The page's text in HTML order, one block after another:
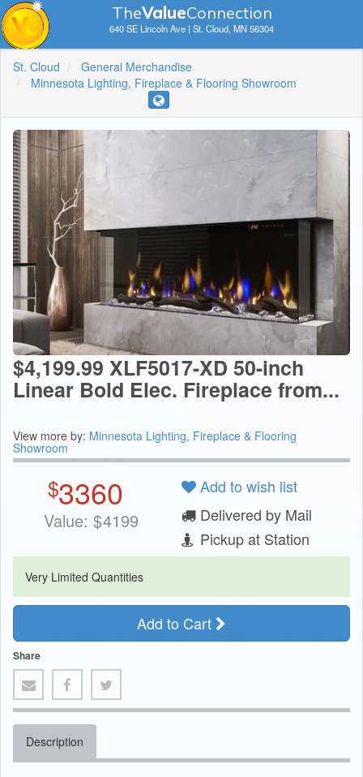
TheValueConnection
640 SE Lincoln Ave | St. Cloud, MN 56304
St. Cloud
General Merchandise
Minnesota Lighting, Fireplace & Flooring Showroom
$4,199.99 XLF5017-XD 50-inch
Linear Bold Elec. Fireplace from...
View more by: Minnesota Lighting, Fireplace & Flooring
Showroom
$3360
Value: $4199
Add to wish list
Delivered by Mail
Pickup at Station
Very Limited Quantities
Add to Cart
Share
Description